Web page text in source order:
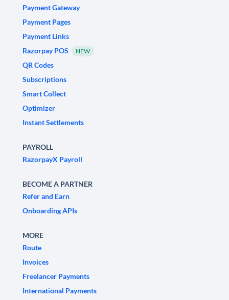
Payment Gateway
Payment Pages
Payment Links
Razorpay POS
NEW
QR Codes
Subscriptions
Smart Collect
Optimizer
Instant Settlements
PAYROLL
RazorpayX Payroll
BECOME A PARTNER
Refer and Earn
Onboarding APIs
MORE
Route
Invoices
Freelancer Payments
International Payments